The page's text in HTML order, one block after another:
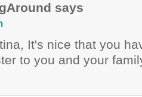
says
It's nice that you
to you and your